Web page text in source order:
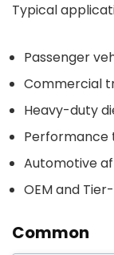
Typical
Passenger
Commercial
Heavy-duty
Performance
Automotive
OEM and
Common